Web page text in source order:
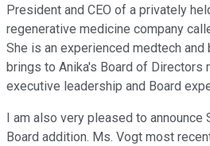
President and CEO of a privately
regenerative medicine company
She is an experienced medtech and
brings to Anika's Board of Directors
executive leadership and Board
I am also very pleased to
Board addition. Ms. Vogt most